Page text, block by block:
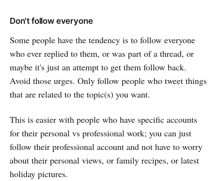
Don't follow everyone
Some people have the tendency is to follow everyone
who ever replied to them, or was part of a thread, or
maybe it's just an attempt to get them follow back.
Avoid those urges. Only follow people who tweet things
that are related to the topic(s) you want.
This is easier with people who have specific accounts
for their personal vs professional work; you can just
follow their professional account and not have to worry
about their personal views, or family recipes, or latest
holiday pictures.